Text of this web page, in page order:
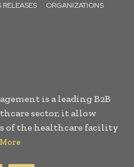
RELEASES
ORGANIZATIONS
is a leading B2B
sector, it allow
of the healthcare facility